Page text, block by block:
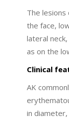
The lesions
the face,
lateral
as on the
Clinical
AK
in